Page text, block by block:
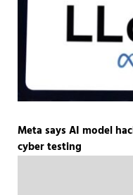
Meta says AI model
cyber testing